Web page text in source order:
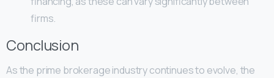
firms.
Conclusion
As the prime brokerage industry continues to evolve, the